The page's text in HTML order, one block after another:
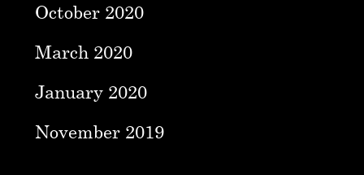
October 2020
March 2020
January 2020
November 2019